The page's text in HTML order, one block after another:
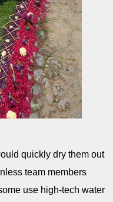
quickly dry them out
team members
use high-tech water